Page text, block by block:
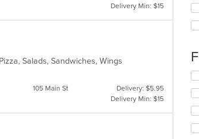
Delivery Min: $15
Salads, Sandwiches, Wings
105 Main St
Delivery: $5.95
Delivery Min: $15
in